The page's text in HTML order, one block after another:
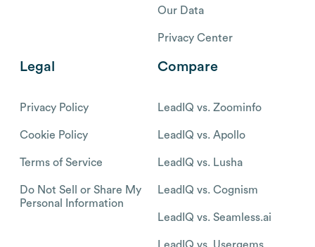
Our Data
Privacy Center
Legal
Privacy Policy
Cookie Policy
Terms of Service
Do Not Sell or Share My
Personal Information
Compare
LeadIQ vs. Zoominfo
LeadIQ vs. Apollo
LeadIQ vs. Lusha
LeadIQ vs. Cognism
LeadIQ vs. Seamless.ai
LeadIQ vs. Usergems